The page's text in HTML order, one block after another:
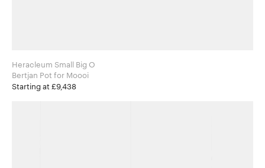
Heracleum Small Big O
Bertjan Pot for Moooi
Starting at £9,438